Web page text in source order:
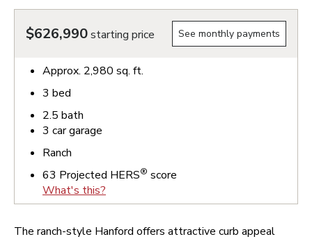
$626,990starting price See monthly payments
Approx. 2,980 sq. ft.
3 bed
2.5 bath
3 car garage
Ranch
63 Projected HERS® score
What's this?
The ranch-style Hanford offers attractive curb appeal